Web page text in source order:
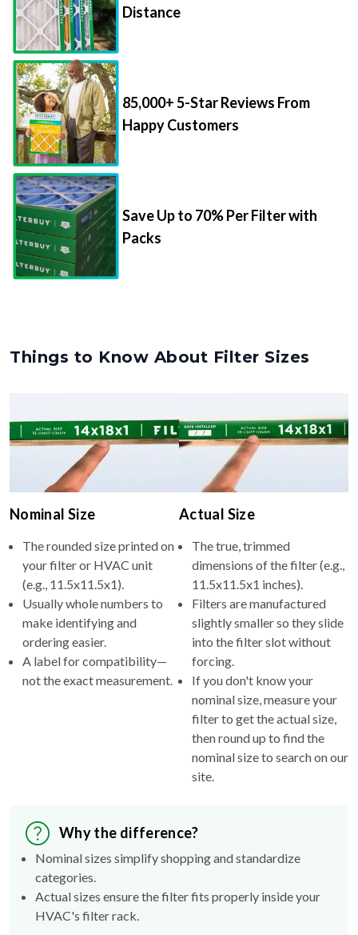
Distance
85,000+ 5-Star Reviews From
Happy Customers
Save Up to 70% Per Filter with
Packs
Things to Know About Filter Sizes
Nominal Size
The rounded size printed on
your filter or HVAC unit
(e.g., 11.5x11.5x1).
Usually whole numbers to
make identifying and
ordering easier.
A label for compatibility—
not the exact measurement.
Actual Size
The true, trimmed
dimensions of the filter (e.g.,
11.5x11.5x1 inches).
Filters are manufactured
slightly smaller so they slide
into the filter slot without
forcing.
If you don't know your
nominal size, measure your
filter to get the actual size,
then round up to find the
nominal size to search on our
site.
Why the difference?
Nominal sizes simplify shopping and standardize
categories.
Actual sizes ensure the filter fits properly inside your
HVAC's filter rack.